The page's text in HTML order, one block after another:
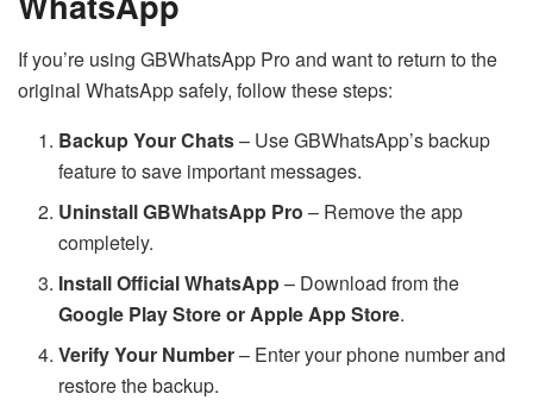
If you’re using GBWhatsApp Pro and want to return to the
original WhatsApp safely, follow these steps:
Backup Your Chats– Use GBWhatsApp’s backup
feature to save important messages.
Uninstall GBWhatsApp Pro – Remove the app
completely.
Install Official WhatsApp– Download from the
Google Play Store or Apple App Store.
Verify Your Number– Enter your phone number and
restore the backup.